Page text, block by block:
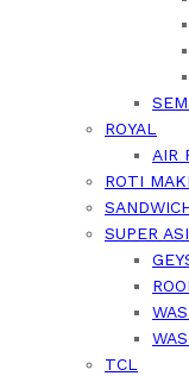
ROYAL
AIR
ROTI
SUPER
TCL